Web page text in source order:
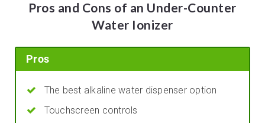
Pros and Cons of an Under-Counter
Water Ionizer
Pros
The best alkaline water dispenser option
Touchscreen controls